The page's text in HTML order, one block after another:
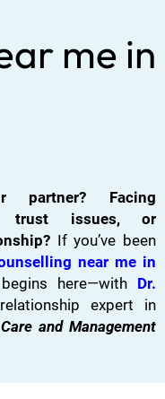
me in
partner? Facing
trust issues, or
If you’ve been
near me in
here—with Dr.
expert in
and Management